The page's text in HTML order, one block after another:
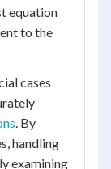
equation
to the
cases
. By
handling
examining